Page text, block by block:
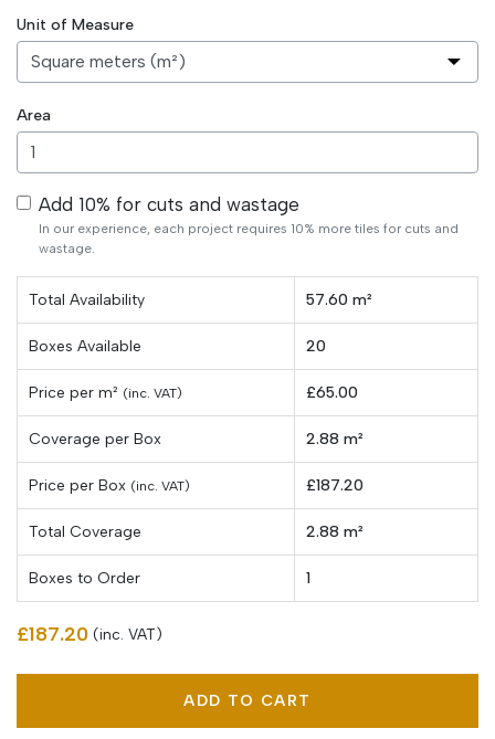
Unit of Measure
Area
Add 10% for cuts and wastage
In our experience, each project requires 10% more tiles for cuts and
wastage.
Total Availability 57.60 m²
Boxes Available 20
Price per m² (inc. VAT) £65.00
Coverage per Box 2.88 m²
Price per Box (inc. VAT) £187.20
Total Coverage 2.88 m²
Boxes to Order 1
£187.20 (inc. VAT)
ADD TO CART